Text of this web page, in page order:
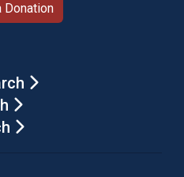
Donation